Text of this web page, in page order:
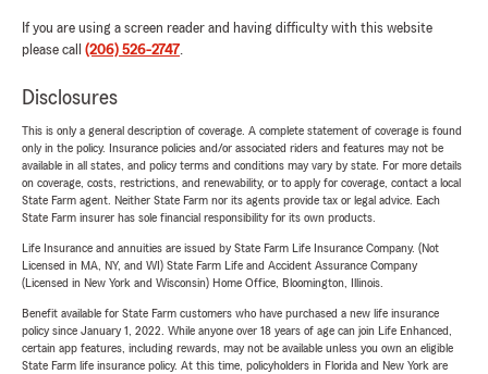
If you are using a screen reader and having difficulty with this website
please call (206) 526-2747.
Disclosures
This is only a general description of coverage. A complete statement of coverage is found
only in the policy. Insurance policies and/or associated riders and features may not be
available in all states, and policy terms and conditions may vary by state. For more details
on coverage, costs, restrictions, and renewability, or to apply for coverage, contact a local
State Farm agent. Neither State Farm nor its agents provide tax or legal advice. Each
State Farm insurer has sole financial responsibility for its own products.
Life Insurance and annuities are issued by State Farm Life Insurance Company. (Not
Licensed in MA, NY, and WI) State Farm Life and Accident Assurance Company
(Licensed in New York and Wisconsin) Home Office, Bloomington, Illinois.
Benefit available for State Farm customers who have purchased a new life insurance
policy since January 1, 2022. While anyone over 18 years of age can join Life Enhanced,
certain app features, including rewards, may not be available unless you own an eligible
State Farm life insurance policy. At this time, policyholders in Florida and New York are